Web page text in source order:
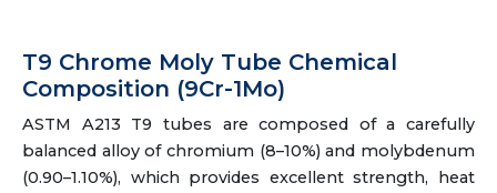
T9 Chrome Moly Tube Chemical
Composition (9Cr-1Mo)
ASTM A213 T9 tubes are composed of a carefully
balanced alloy of chromium (8–10%) and molybdenum
(0.90–1.10%), which provides excellent strength, heat